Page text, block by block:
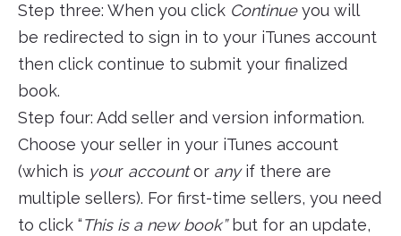
Step three: When you click Continueyou will
be redirected to sign in to your iTunes account
then click continue to submit your finalized
book.
Step four: Add seller and version information.
Choose your seller in your iTunes account
(which is your accountor anyif there are
multiple sellers). For first-time sellers, you need
to click “This is a new book” but for an update,